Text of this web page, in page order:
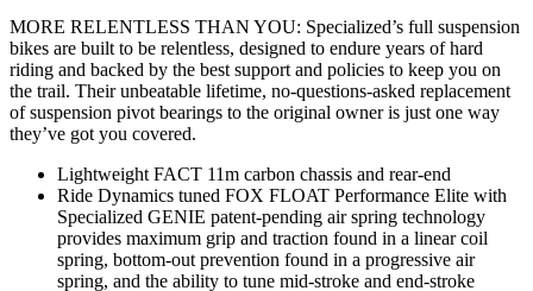
MORE RELENTLESS THAN YOU: Specialized’s full suspension
bikes are built to be relentless, designed to endure years of hard
riding and backed by the best support and policies to keep you on
the trail. Their unbeatable lifetime, no-questions-asked replacement
of suspension pivot bearings to the original owner is just one way
they’ve got you covered.
Lightweight FACT 11m carbon chassis and rear-end
Ride Dynamics tuned FOX FLOAT Performance Elite with
Specialized GENIE patent-pending air spring technology
provides maximum grip and traction found in a linear coil
spring, bottom-out prevention found in a progressive air
spring, and the ability to tune mid-stroke and end-stroke